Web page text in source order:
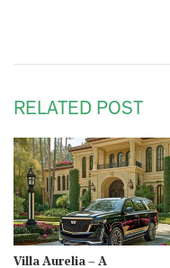
RELATED POST
Villa Aurelia – A